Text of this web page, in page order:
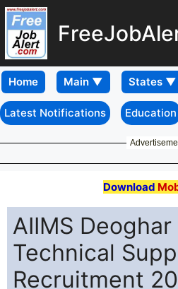
Home
Latest Notifications Education
Download
AIIMS
Technical
Recruitment